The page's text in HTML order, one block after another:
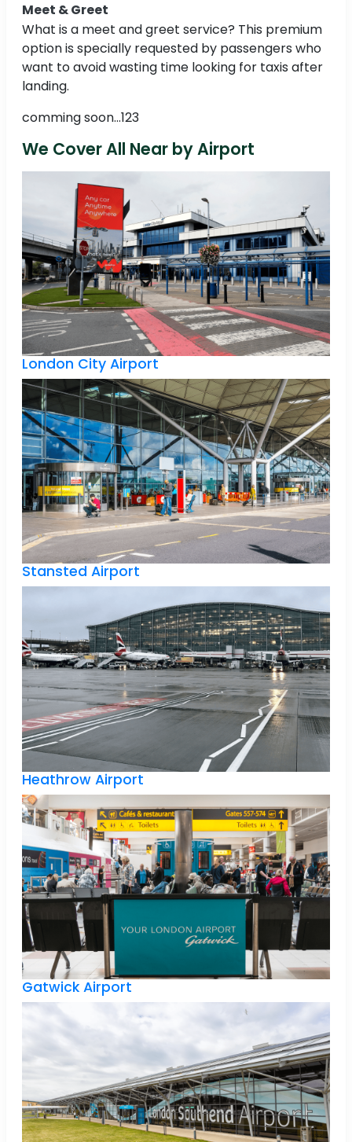
Meet & Greet
What is a meet and greet service? This premium
option is specially requested by passengers who
want to avoid wasting time looking for taxis after
landing.
comming soon...123
We Cover All Near by Airport
London City Airport
Stansted Airport
Heathrow Airport
Gatwick Airport